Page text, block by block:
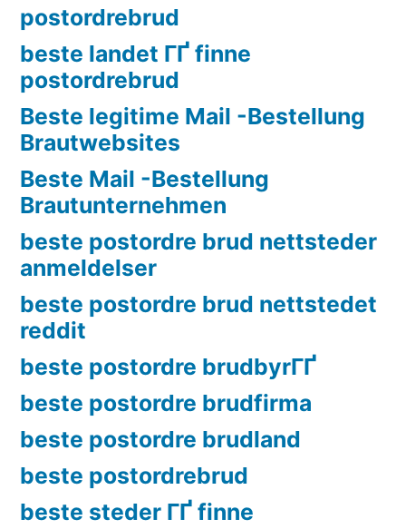
postordrebrud
beste landet ГҐ finne
postordrebrud
Beste legitime Mail -Bestellung
Brautwebsites
Beste Mail -Bestellung
Brautunternehmen
beste postordre brud nettsteder
anmeldelser
beste postordre brud nettstedet
reddit
beste postordre brudbyrГҐ
beste postordre brudfirma
beste postordre brudland
beste postordrebrud
beste steder ГҐ finne